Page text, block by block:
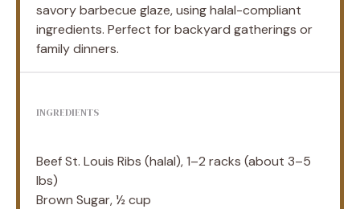
savory barbecue glaze, using halal-compliant
ingredients. Perfect for backyard gatherings or
family dinners.
INGREDIENTS
Beef St. Louis Ribs (halal), 1–2 racks (about 3–5
lbs)
Brown Sugar, ½ cup